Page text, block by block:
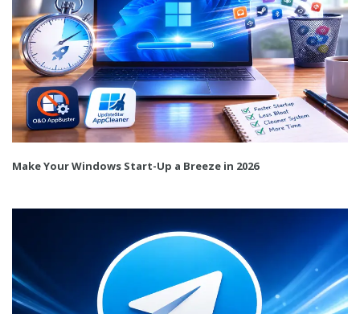
Make Your Windows Start-Up a Breeze in 2026